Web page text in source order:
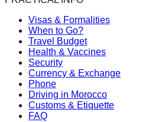
Visas & Formalities
When to Go?
Travel Budget
Health & Vaccines
Security
Currency & Exchange
Phone
Driving in Morocco
Customs & Etiquette
FAQ